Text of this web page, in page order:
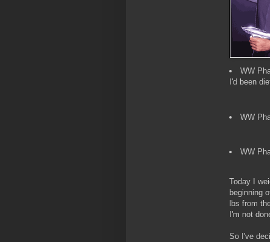
WW
I'd been
WW
WW
Today I
beginning
lbs from
I'm not
So I've